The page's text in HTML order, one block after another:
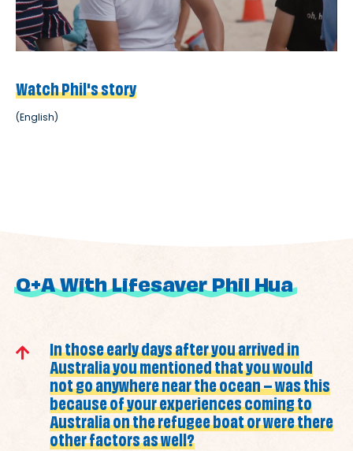
Watch Phil's story
(English)
Q+A With Lifesaver Phil Hua
In those early days after you arrived in
Australia you mentioned that you would
not go anywhere near the ocean – was this
because of your experiences coming to
Australia on the refugee boat or were there
other factors as well?